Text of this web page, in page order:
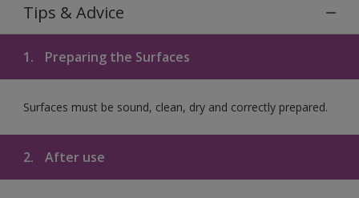
Tips & Advice
1. Preparing the Surfaces
Surfaces must be sound, clean, dry and correctly prepared.
2. After use